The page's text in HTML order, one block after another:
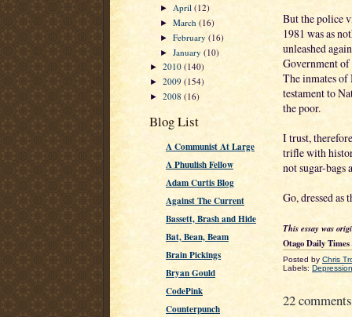
► April(12)
►March(16)
►February(16)
►January(10)
► 2010 (140)
► 2009 (154)
► 2008 (16)
Blog List
A Communist At Large
A Phuulish Fellow
Adam Curtis Blog
Against The Current
Bassett, Brash and Hide
Bat, Bean, Beam
Brain Pickings
Bryan Gould
CodePink
Counterpunch
But the police
1981 was as
unleashed
Government
The inmates of
testament to
the poor.
I trust,
trifle with
not sugar-bags
Go, dressed as
This essay was
Otago Daily Times
Posted by Chris
Labels:
22